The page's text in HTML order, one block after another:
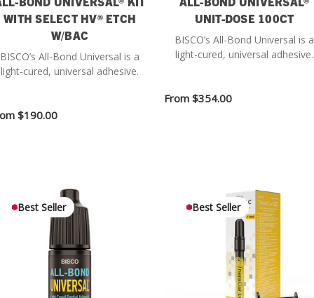
WITH SELECT HV® ETCH
W/BAC
BISCO’s All-Bond Universal is a
light-cured, universal adhesive.
$190.00
UNIT-DOSE 100CT
BISCO’s All-Bond Universal is a
light-cured, universal adhesive.
From $354.00
Best Seller Best Seller